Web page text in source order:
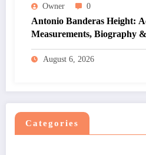
Owner 0
Antonio Banderas Height:
Measurements, Biography
August 6, 2026
Categories